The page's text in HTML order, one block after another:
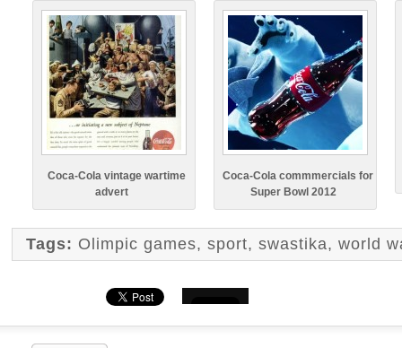
Coca-Cola vintage wartime
advert
Coca-Cola commmercials for
Super Bowl 2012
Tags: Olimpic games,sport,swastika,world